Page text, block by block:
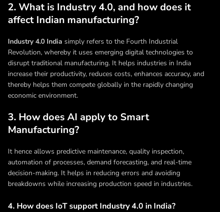
2. What is Industry 4.0, and how does it
affect Indian manufacturing?
Industry 4.0 India simply refers to the Fourth Industrial
Revolution, whereby it uses emerging digital technologies to
disrupt traditional manufacturing. It helps industries in India
increase their productivity, reduces costs, enhances accuracy, and
thereby helps them compete globally in the rapidly changing
economic environment.
3. How does AI apply to Smart
Manufacturing?
It hence allows predictive maintenance, quality inspection,
automation of processes, demand forecasting, and real-time
decision-making. It helps in reducing errors and avoiding
breakdowns while increasing production speed in industries.
4. How does IoT support Industry 4.0 in India?